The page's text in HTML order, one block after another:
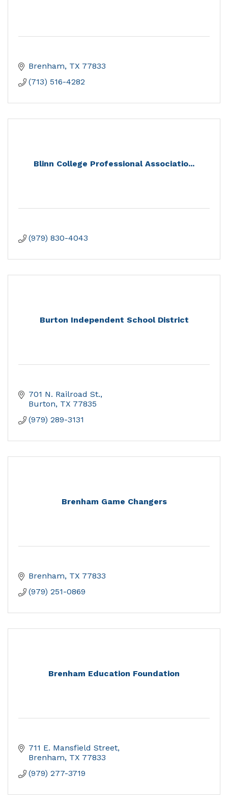
Brenham TX 77833
(713) 516-4282
Blinn College Professional Associatio...
(979) 830-4043
Burton Independent School District
701 N. Railroad St.
Burton TX 77835
(979) 289-3131
Brenham Game Changers
Brenham TX 77833
(979) 251-0869
Brenham Education Foundation
711 E. Mansfield Street
Brenham TX 77833
(979) 277-3719